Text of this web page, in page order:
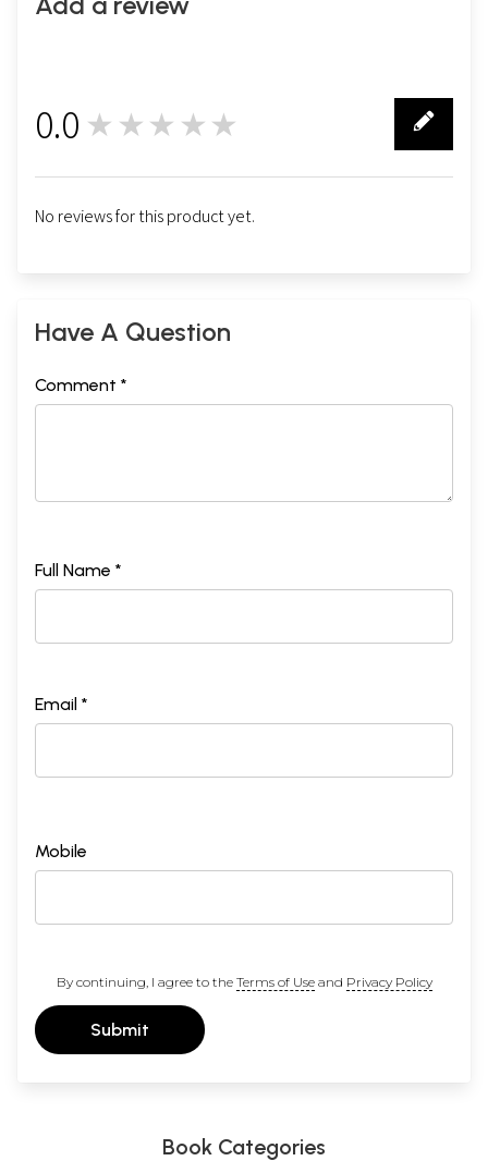
0.0 ★★★★★
No reviews for this product yet.
Have A Question
Comment *
Full Name *
Email *
Mobile
By continuing, I agree to the Terms of Useand Privacy Policy
Submit
Book Categories